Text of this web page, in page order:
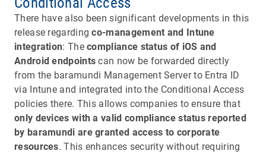
There have also been significant developments in this
release regardingco-management and Intune
integration: Thecompliance status of iOS and
Android endpoints can now be forwarded directly
from the baramundi Management Server to Entra ID
via Intune and integrated into the Conditional Access
policies there. This allows companies to ensure that
only devices with a valid compliance status reported
by baramundi are granted access to corporate
resources. This enhances security without requiring